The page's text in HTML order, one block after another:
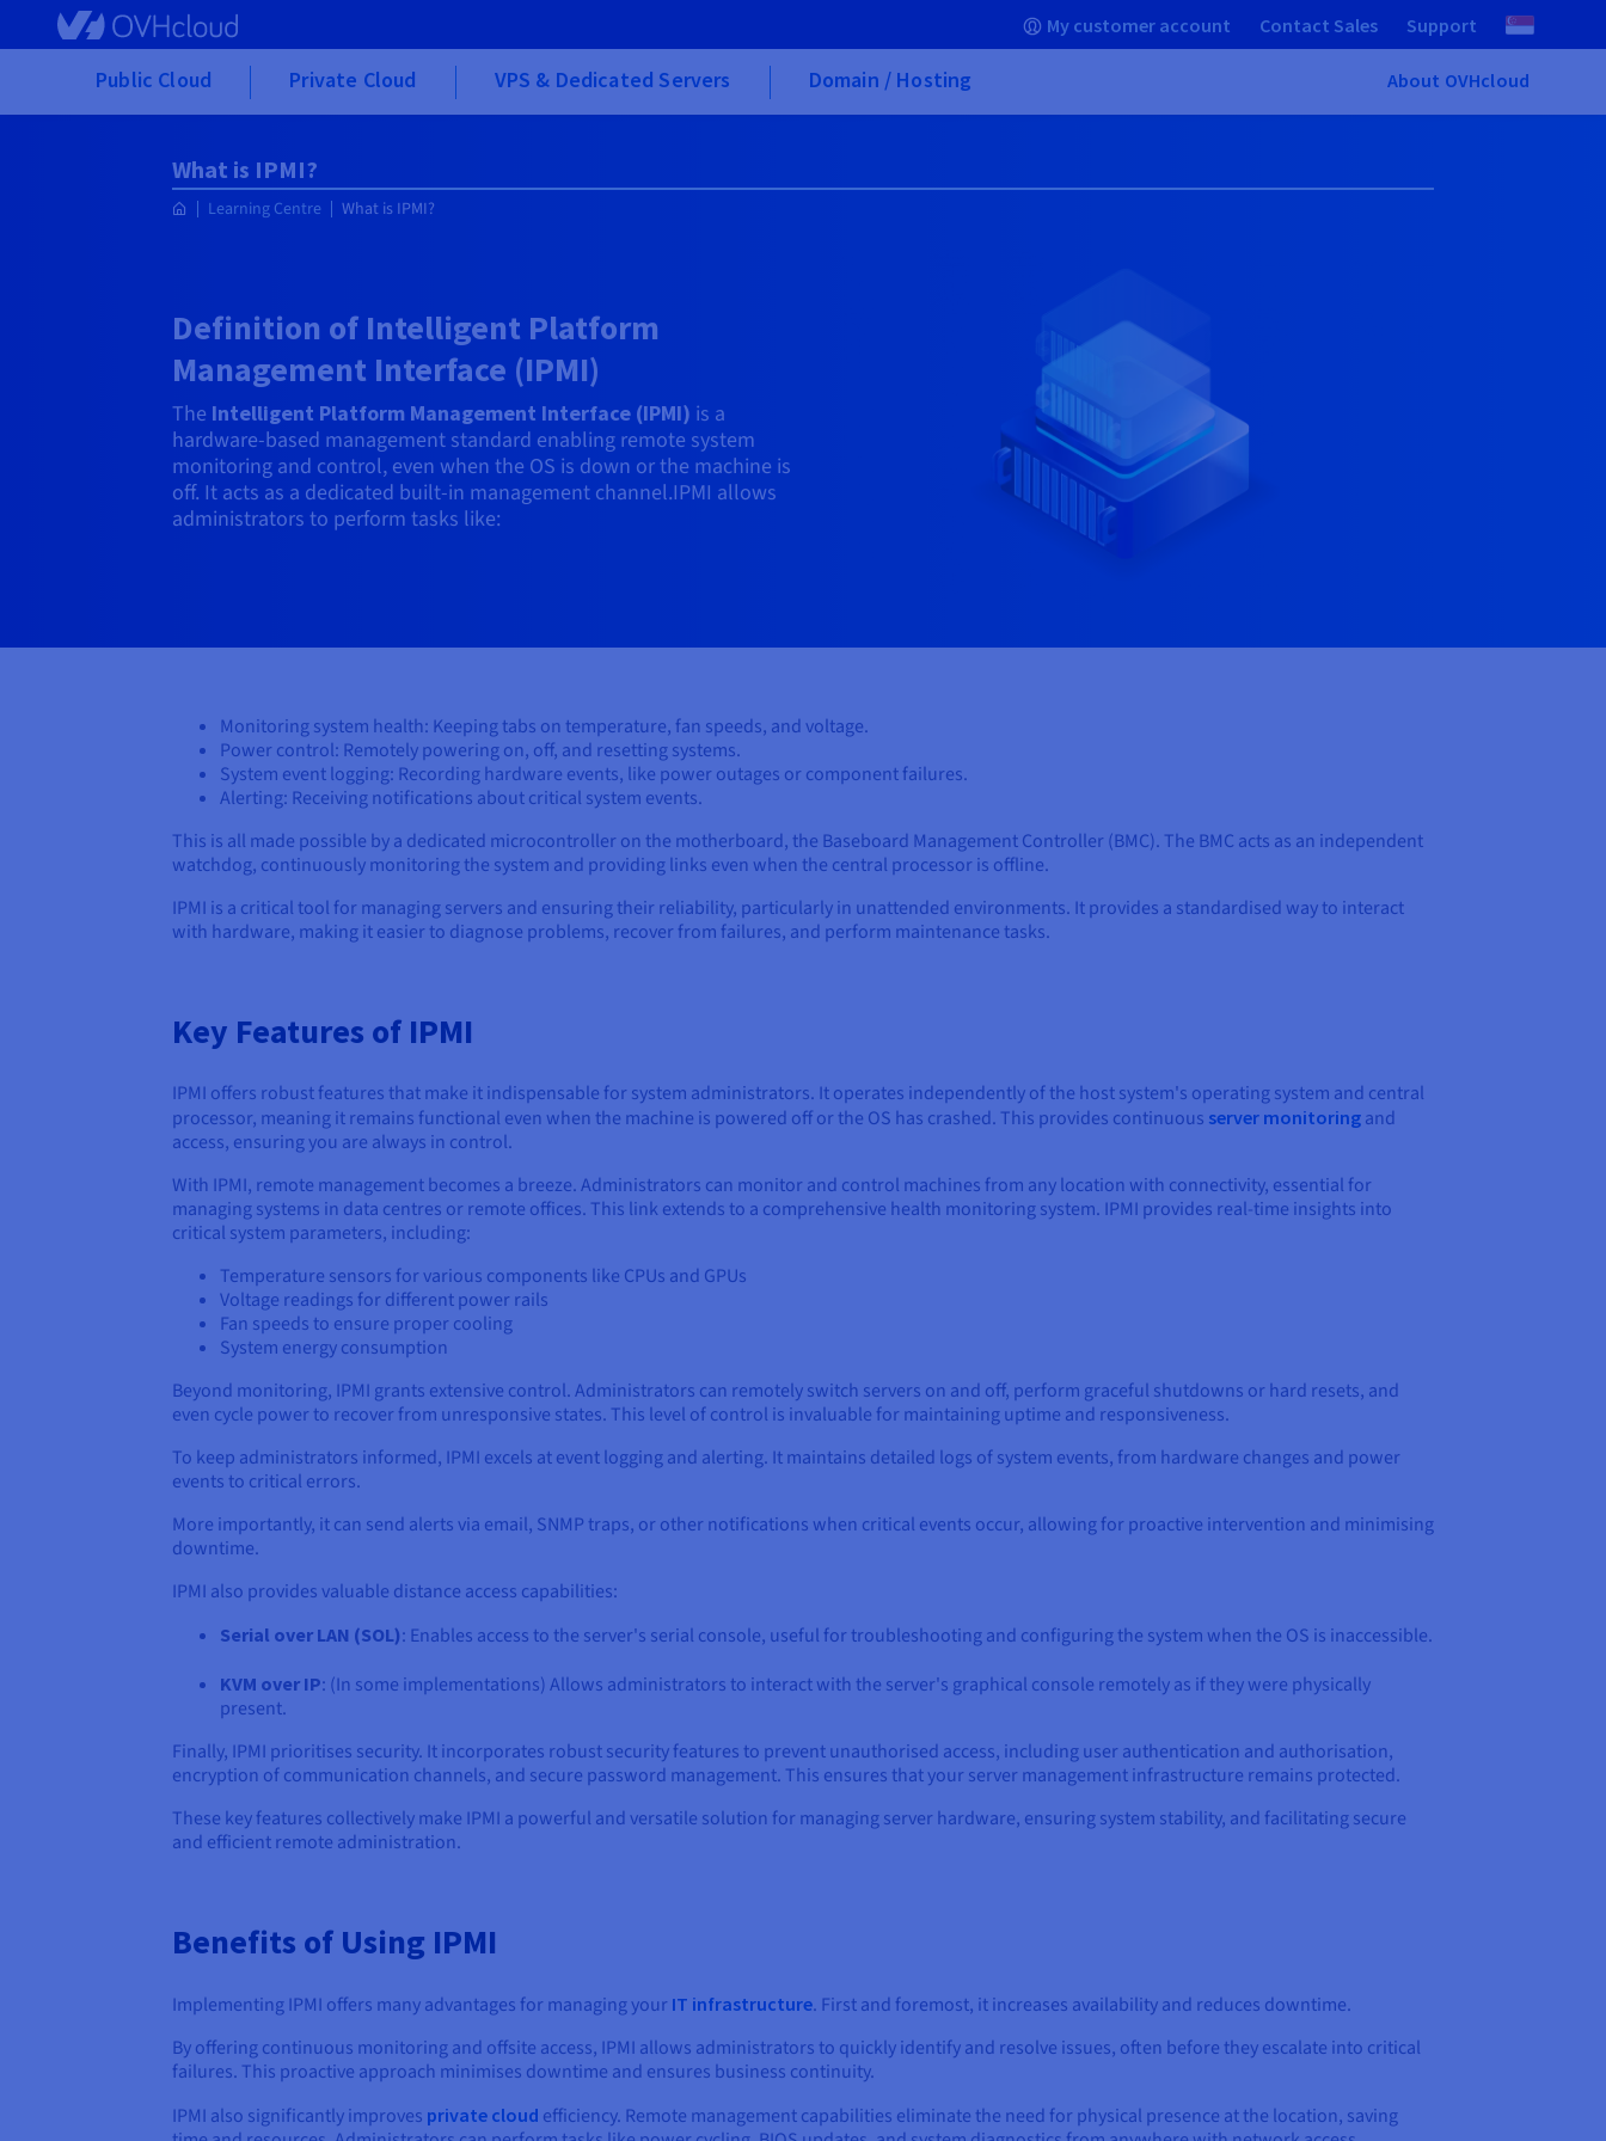
Skip to main content My customer account Contact Sales Support
Public Cloud Private Cloud VPS & Dedicated Servers Domain / Hosting About OVHcloud
What is IPMI?
Learning Centre What is IPMI?
Definition of Intelligent Platform
Management Interface (IPMI)
The Intelligent Platform Management Interface (IPMI) is a
hardware-based management standard enabling remote system
monitoring and control, even when the OS is down or the machine is
off. It acts as a dedicated built-in management channel.IPMI allows
administrators to perform tasks like:
Monitoring system health: Keeping tabs on temperature, fan speeds, and voltage.
Power control: Remotely powering on, off, and resetting systems.
System event logging: Recording hardware events, like power outages or component failures.
Alerting: Receiving notifications about critical system events.
This is all made possible by a dedicated microcontroller on the motherboard, the Baseboard Management Controller (BMC). The BMC acts as an independent
watchdog, continuously monitoring the system and providing links even when the central processor is offline.
IPMI is a critical tool for managing servers and ensuring their reliability, particularly in unattended environments. It provides a standardised way to interact
with hardware, making it easier to diagnose problems, recover from failures, and perform maintenance tasks.
Key Features of IPMI
IPMI offers robust features that make it indispensable for system administrators. It operates independently of the host system's operating system and central
processor, meaning it remains functional even when the machine is powered off or the OS has crashed. This provides continuous server monitoring and
access, ensuring you are always in control.
With IPMI, remote management becomes a breeze. Administrators can monitor and control machines from any location with connectivity, essential for
managing systems in data centres or remote offices. This link extends to a comprehensive health monitoring system. IPMI provides real-time insights into
critical system parameters, including:
Temperature sensors for various components like CPUs and GPUs
Voltage readings for different power rails
Fan speeds to ensure proper cooling
System energy consumption
Beyond monitoring, IPMI grants extensive control. Administrators can remotely switch servers on and off, perform graceful shutdowns or hard resets, and
even cycle power to recover from unresponsive states. This level of control is invaluable for maintaining uptime and responsiveness.
To keep administrators informed, IPMI excels at event logging and alerting. It maintains detailed logs of system events, from hardware changes and power
events to critical errors.
More importantly, it can send alerts via email, SNMP traps, or other notifications when critical events occur, allowing for proactive intervention and minimising
downtime.
IPMI also provides valuable distance access capabilities:
Serial over LAN (SOL): Enables access to the server's serial console, useful for troubleshooting and configuring the system when the OS is inaccessible.
KVM over IP: (In some implementations) Allows administrators to interact with the server's graphical console remotely as if they were physically
present.
Finally, IPMI prioritises security. It incorporates robust security features to prevent unauthorised access, including user authentication and authorisation,
encryption of communication channels, and secure password management. This ensures that your server management infrastructure remains protected.
These key features collectively make IPMI a powerful and versatile solution for managing server hardware, ensuring system stability, and facilitating secure
and efficient remote administration.
Benefits of Using IPMI
Implementing IPMI offers many advantages for managing your IT infrastructure. First and foremost, it increases availability and reduces downtime.
By offering continuous monitoring and offsite access, IPMI allows administrators to quickly identify and resolve issues, often before they escalate into critical
failures. This proactive approach minimises downtime and ensures business continuity.
IPMI also significantly improves private cloud efficiency. Remote management capabilities eliminate the need for physical presence at the location, saving